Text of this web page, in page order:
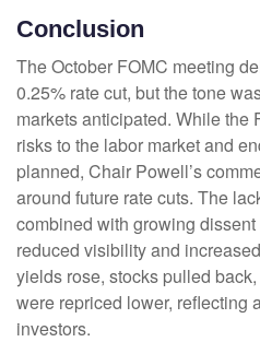
Conclusion
The October FOMC meeting
0.25% rate cut, but the tone
markets anticipated. While the
risks to the labor market and
planned, Chair Powell’s
around future rate cuts. The
combined with growing
reduced visibility and
yields rose, stocks pulled
were repriced lower, reflecting
investors.